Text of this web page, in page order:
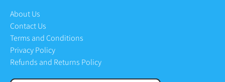
About Us
Contact Us
Terms and Conditions
Privacy Policy
Refunds and Returns Policy